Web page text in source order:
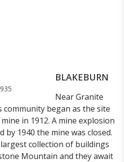
BLAKEBURN
Near Granite
community began as the site
in 1912. A mine explosion
by 1940 the mine was closed.
collection of buildings
Mountain and they await